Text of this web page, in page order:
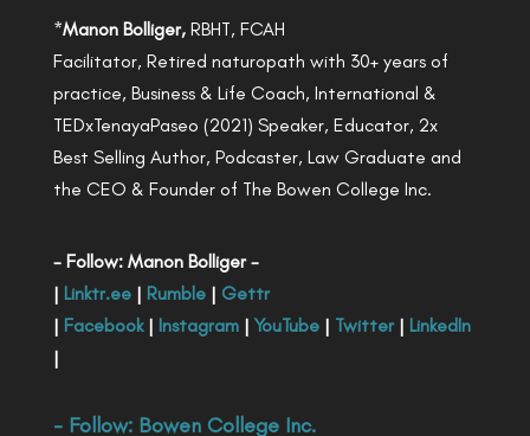
*Manon Bolliger,RBHT, FCAH
Facilitator, Retired naturopath with 30+ years of
practice, Business & Life Coach, International &
TEDxTenayaPaseo (2021) Speaker, Educator, 2x
Best Selling Author, Podcaster, Law Graduate and
the CEO & Founder of The Bowen College Inc.
- Follow: Manon Bolliger -
| Linktr.ee| Rumble| Gettr
| Facebook| Instagram| YouTube| Twitter| LinkedIn
|
- Follow: Bowen College Inc.